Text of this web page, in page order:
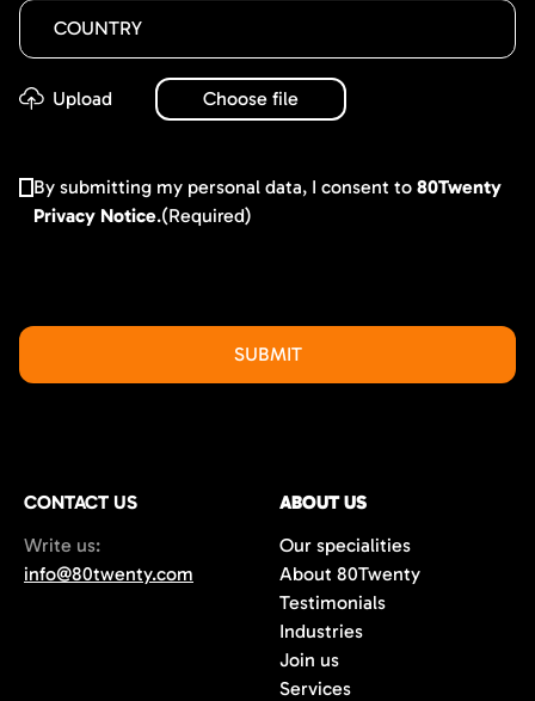
By submitting my personal data, I consent to80Twenty
Privacy Notice.(Required)
CONTACT US
Write us:
info@80twenty.com
ABOUT US
Our specialities
About 80Twenty
Testimonials
Industries
Join us
Services